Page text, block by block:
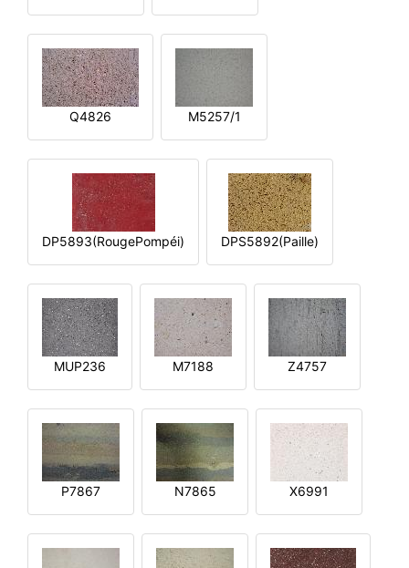
Q4826 M5257/1
DP5893(RougePompéi) DPS5892(Paille)
MUP236 M7188 Z4757
P7867 N7865 X6991